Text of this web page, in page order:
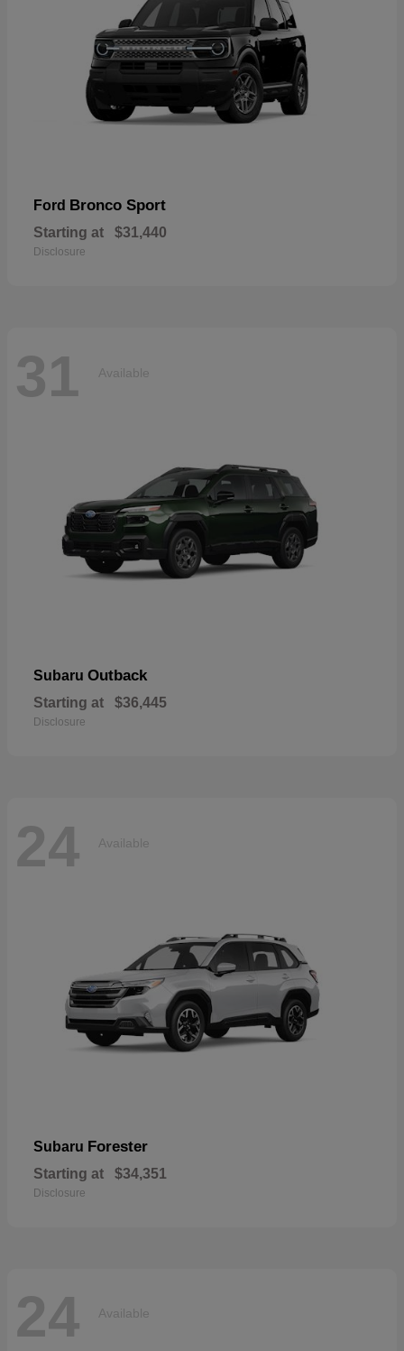
Ford Bronco Sport
Starting at $31,440
Disclosure
31 Available
Subaru Outback
Starting at $36,445
Disclosure
24 Available
Subaru Forester
Starting at $34,351
Disclosure
24 Available